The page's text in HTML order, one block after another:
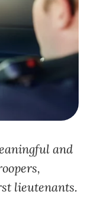
and
lieutenants.